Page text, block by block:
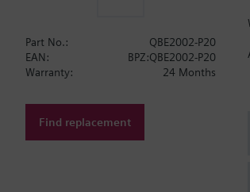
Part No.:
QBE2002-P20
EAN:
BPZ:QBE2002-P20
Warranty:
24 Months
Find replacement